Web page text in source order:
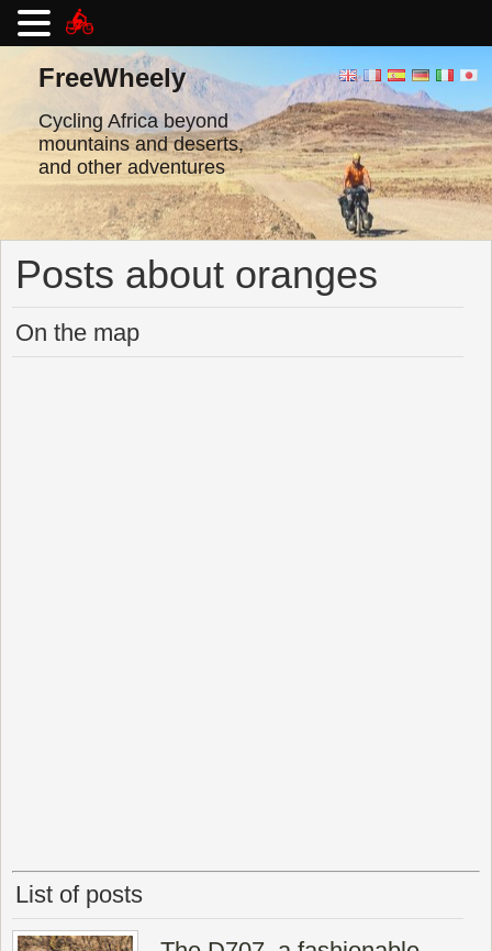
contentFreeWheely
Cycling Africa beyond
mountains and deserts,
and other adventures
Posts about oranges
On the map
List of posts